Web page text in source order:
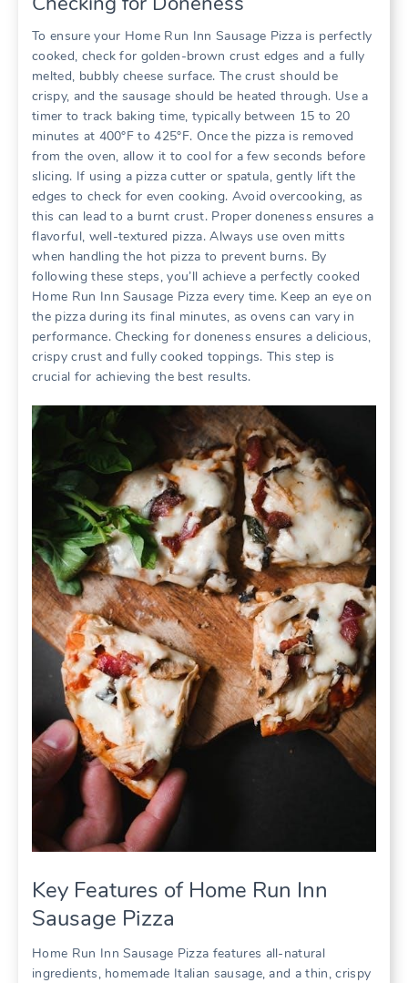
To ensure your Home Run Inn Sausage Pizza is perfectly
cooked, check for golden-brown crust edges and a fully
melted, bubbly cheese surface. The crust should be
crispy, and the sausage should be heated through. Use a
timer to track baking time, typically between 15 to 20
minutes at 400°F to 425°F. Once the pizza is removed
from the oven, allow it to cool for a few seconds before
slicing. If using a pizza cutter or spatula, gently lift the
edges to check for even cooking. Avoid overcooking, as
this can lead to a burnt crust. Proper doneness ensures a
flavorful, well-textured pizza. Always use oven mitts
when handling the hot pizza to prevent burns. By
following these steps, you’ll achieve a perfectly cooked
Home Run Inn Sausage Pizza every time. Keep an eye on
the pizza during its final minutes, as ovens can vary in
performance. Checking for doneness ensures a delicious,
crispy crust and fully cooked toppings. This step is
crucial for achieving the best results.
Key Features of Home Run Inn
Sausage Pizza
Home Run Inn Sausage Pizza features all-natural
ingredients, homemade Italian sausage, and a thin, crispy